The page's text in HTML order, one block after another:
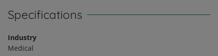
Specifications
Industry
Medical